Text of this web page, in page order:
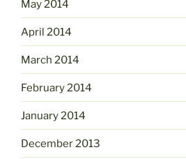
May 2014
April 2014
March 2014
February 2014
January 2014
December 2013